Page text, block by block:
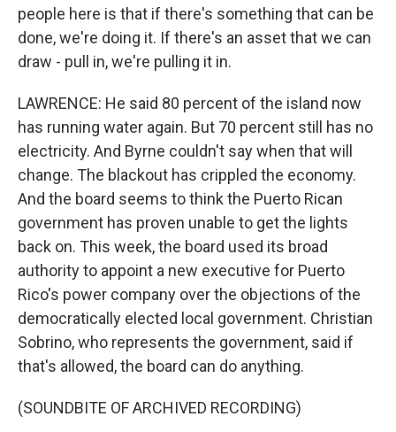
people here is that if there's something that can be
done, we're doing it. If there's an asset that we can
draw - pull in, we're pulling it in.
LAWRENCE: He said 80 percent of the island now
has running water again. But 70 percent still has no
electricity. And Byrne couldn't say when that will
change. The blackout has crippled the economy.
And the board seems to think the Puerto Rican
government has proven unable to get the lights
back on. This week, the board used its broad
authority to appoint a new executive for Puerto
Rico's power company over the objections of the
democratically elected local government. Christian
Sobrino, who represents the government, said if
that's allowed, the board can do anything.
(SOUNDBITE OF ARCHIVED RECORDING)